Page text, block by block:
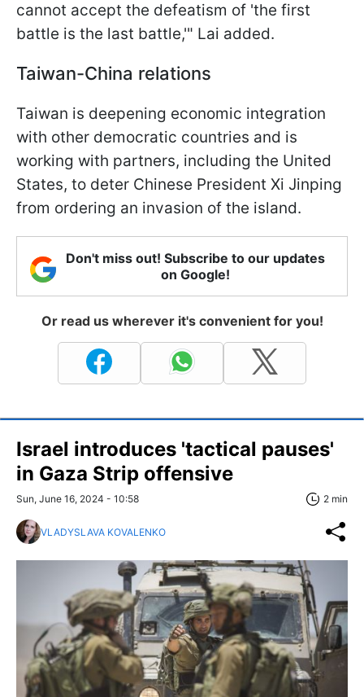
cannot accept the defeatism of 'the first
battle is the last battle,'" Lai added.
Taiwan-China relations
Taiwan is deepening economic integration
with other democratic countries and is
working with partners, including the United
States, to deter Chinese President Xi Jinping
from ordering an invasion of the island.
Don't miss out! Subscribe to our updates
on Google!
Or read us wherever it's convenient for you!
Israel introduces 'tactical pauses'
in Gaza Strip offensive
Sun, June 16, 2024 - 10:58 2 min
VLADYSLAVA KOVALENKO